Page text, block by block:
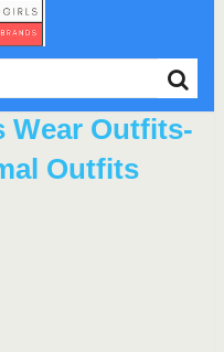
Wear Outfits-
Outfits